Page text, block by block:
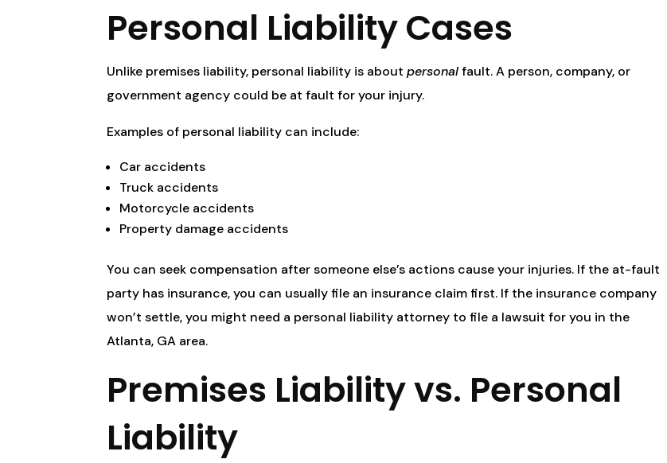
Personal Liability Cases
Unlike premises liability, personal liability is aboutpersonalfault. A person, company, or
government agency could be at fault for your injury.
Examples of personal liability can include:
Car accidents
Truck accidents
Motorcycle accidents
Property damage accidents
You can seek compensation after someone else’s actions cause your injuries. If the at-fault
party has insurance, you can usually file an insurance claim first. If the insurance company
won’t settle, you might need a personal liability attorney to file a lawsuit for you in the
Atlanta, GA area.
Premises Liability vs. Personal
Liability